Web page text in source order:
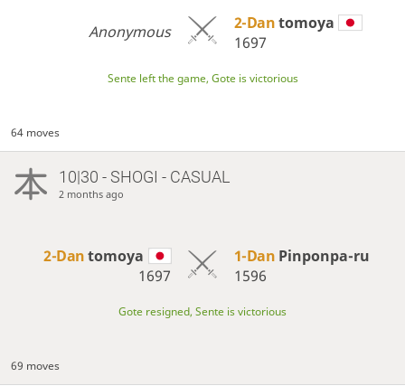
Anonymous 2-Dantomoya
1697
Sente left the game, Gote is victorious
64 moves
10|30 - SHOGI - CASUAL
2 months ago
2-Dantomoya
1697
1-Dan Pinponpa-ru
1596
Gote resigned, Sente is victorious
69 moves